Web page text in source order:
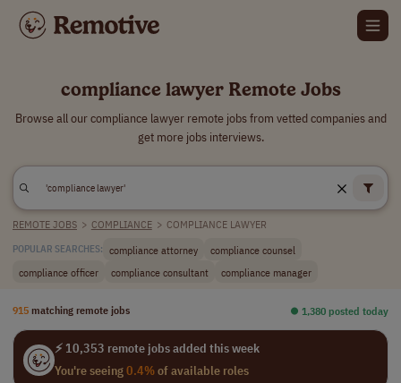
compliance lawyer Remote Jobs
Browse all our compliance lawyer remote jobs from vetted companies and
get more jobs interviews.
REMOTE JOBS > COMPLIANCE > COMPLIANCE LAWYER
POPULAR SEARCHES: compliance attorney
compliance counsel
compliance officer
compliance consultant compliance manager
915 matching remote jobs ⏺︎ 1,380 posted today
⚡ 10,353 remote jobs added this week
You're seeing0.4%of available roles